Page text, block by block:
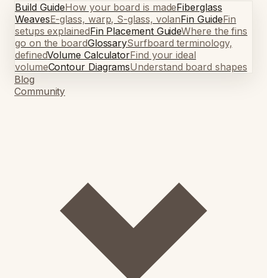
Build GuideHow your board is madeFiberglass
WeavesE-glass, warp, S-glass, volanFin GuideFin
setups explainedFin Placement GuideWhere the fins
go on the boardGlossarySurfboard terminology,
definedVolume CalculatorFind your ideal
volumeContour DiagramsUnderstand board shapes
Blog
Community